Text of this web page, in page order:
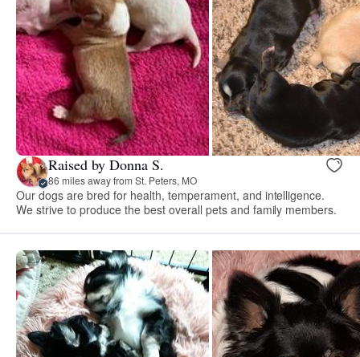
Raised by Donna S.
86 miles away from St. Peters, MO
Our dogs are bred for health, temperament, and intelligence.
We strive to produce the best overall pets and family members.